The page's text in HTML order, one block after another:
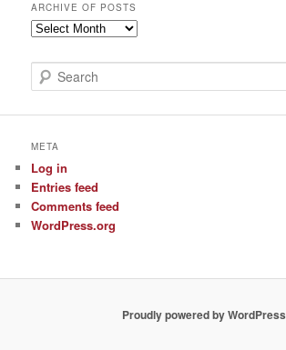
ARCHIVE OF POSTS
Archive
Posts
e
c
META
Log in
Entries feed
Comments feed
WordPress.org
Proudly powered by WordPress